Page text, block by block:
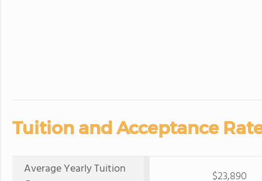
Tuition and Acceptance
Average Yearly Tuition
$23,890